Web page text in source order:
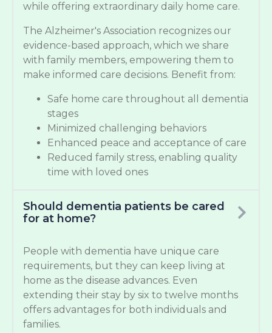
while offering extraordinary daily home care.
The Alzheimer's Association recognizes our
evidence-based approach, which we share
with family members, empowering them to
make informed care decisions. Benefit from:
Safe home care throughout all dementia
stages
Minimized challenging behaviors
Enhanced peace and acceptance of care
Reduced family stress, enabling quality
time with loved ones
Should dementia patients be cared
for at home?
People with dementia have unique care
requirements, but they can keep living at
home as the disease advances. Even
extending their stay by six to twelve months
offers advantages for both individuals and
families.